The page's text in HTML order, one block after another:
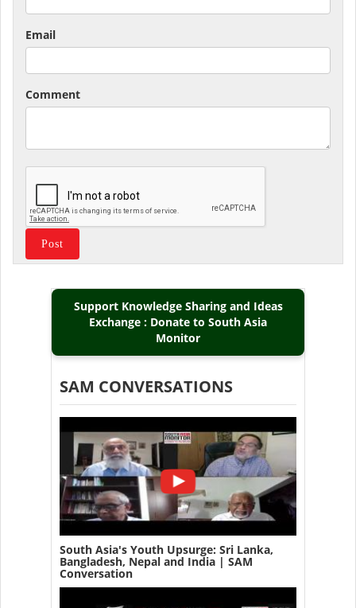
Email
Comment
Support Knowledge Sharing and Ideas
Exchange : Donate to South Asia
Monitor
SAM CONVERSATIONS
South Asia's Youth Upsurge: Sri Lanka,
Bangladesh, Nepal and India | SAM
Conversation